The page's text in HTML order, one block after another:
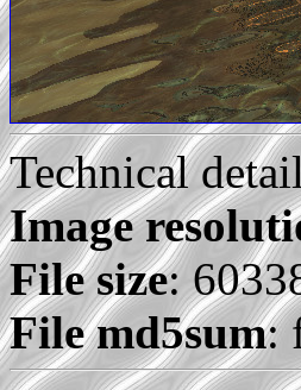
Technical
Image
File size:
File md5sum: